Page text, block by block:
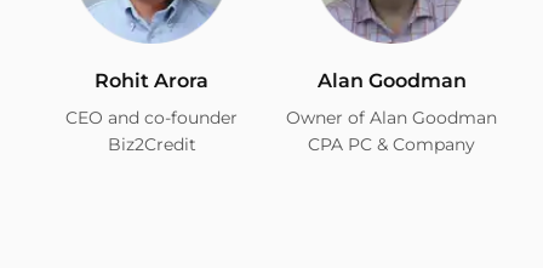
Rohit Arora
CEO and co-founder
Biz2Credit
Alan Goodman
Owner of Alan Goodman
CPA PC & Company